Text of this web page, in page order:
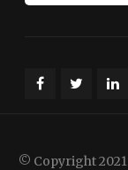
© Copyright 2021